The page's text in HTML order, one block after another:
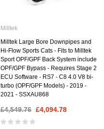
Milltek
Milltek Large Bore Downpipes and
Hi-Flow Sports Cats - Fits to Milltek
Sport OPF/GPF Back System include
OPF/GPF Bypass - Requires Stage 2
ECU Software - RS7 - C8 4.0 V8 bi-
turbo (OPF/GPF Models) - 2019 -
2021 - SSXAU868
£4,549.76 £4,094.78